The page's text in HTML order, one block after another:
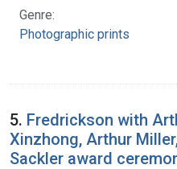
Genre:
Photographic prints
5. Fredrickson with
Xinzhong, Arthur
Sackler award